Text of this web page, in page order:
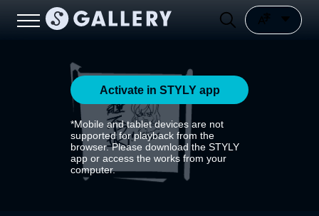
Activate in STYLY app
*Mobile and tablet devices are not
supported for playback from the
browser. Please download the STYLY
app or access the works from your
computer.